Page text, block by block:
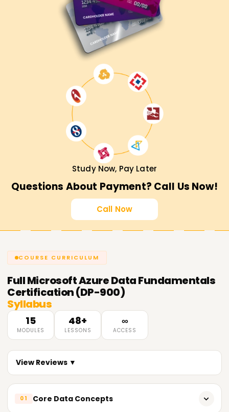
Study Now, Pay Later
Questions About Payment? Call Us Now!
Call Now
COURSE CURRICULUM
FullMicrosoft Azure Data Fundamentals
Certification (DP-900)
Syllabus
15
MODULES
48+
LESSONS
∞
ACCESS
View Reviews ▼
01 Core Data Concepts